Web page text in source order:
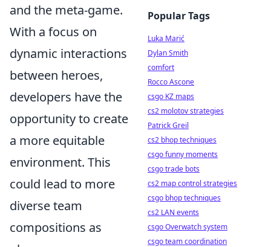
and the meta-game.
With a focus on
dynamic interactions
between heroes,
developers have the
opportunity to create
a more equitable
environment. This
could lead to more
diverse team
compositions as
Popular Tags
Luka Marić
Dylan Smith
comfort
Rocco Ascone
csgo KZ maps
cs2 molotov strategies
Patrick Greil
cs2 bhop techniques
csgo funny moments
csgo trade bots
cs2 map control strategies
csgo bhop techniques
cs2 LAN events
csgo Overwatch system
csgo team coordination